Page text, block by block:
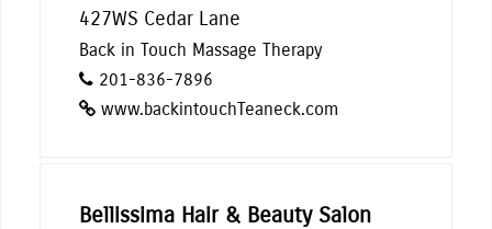
427WS Cedar Lane
Back in Touch Massage Therapy
201-836-7896
www.backintouchTeaneck.com
Bellissima Hair & Beauty Salon